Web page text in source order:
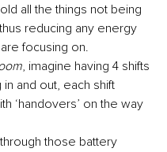
all the things not being
reducing any energy
focusing on.
, imagine having 4 shifts
in and out, each shift
‘handovers’ on the way
those battery